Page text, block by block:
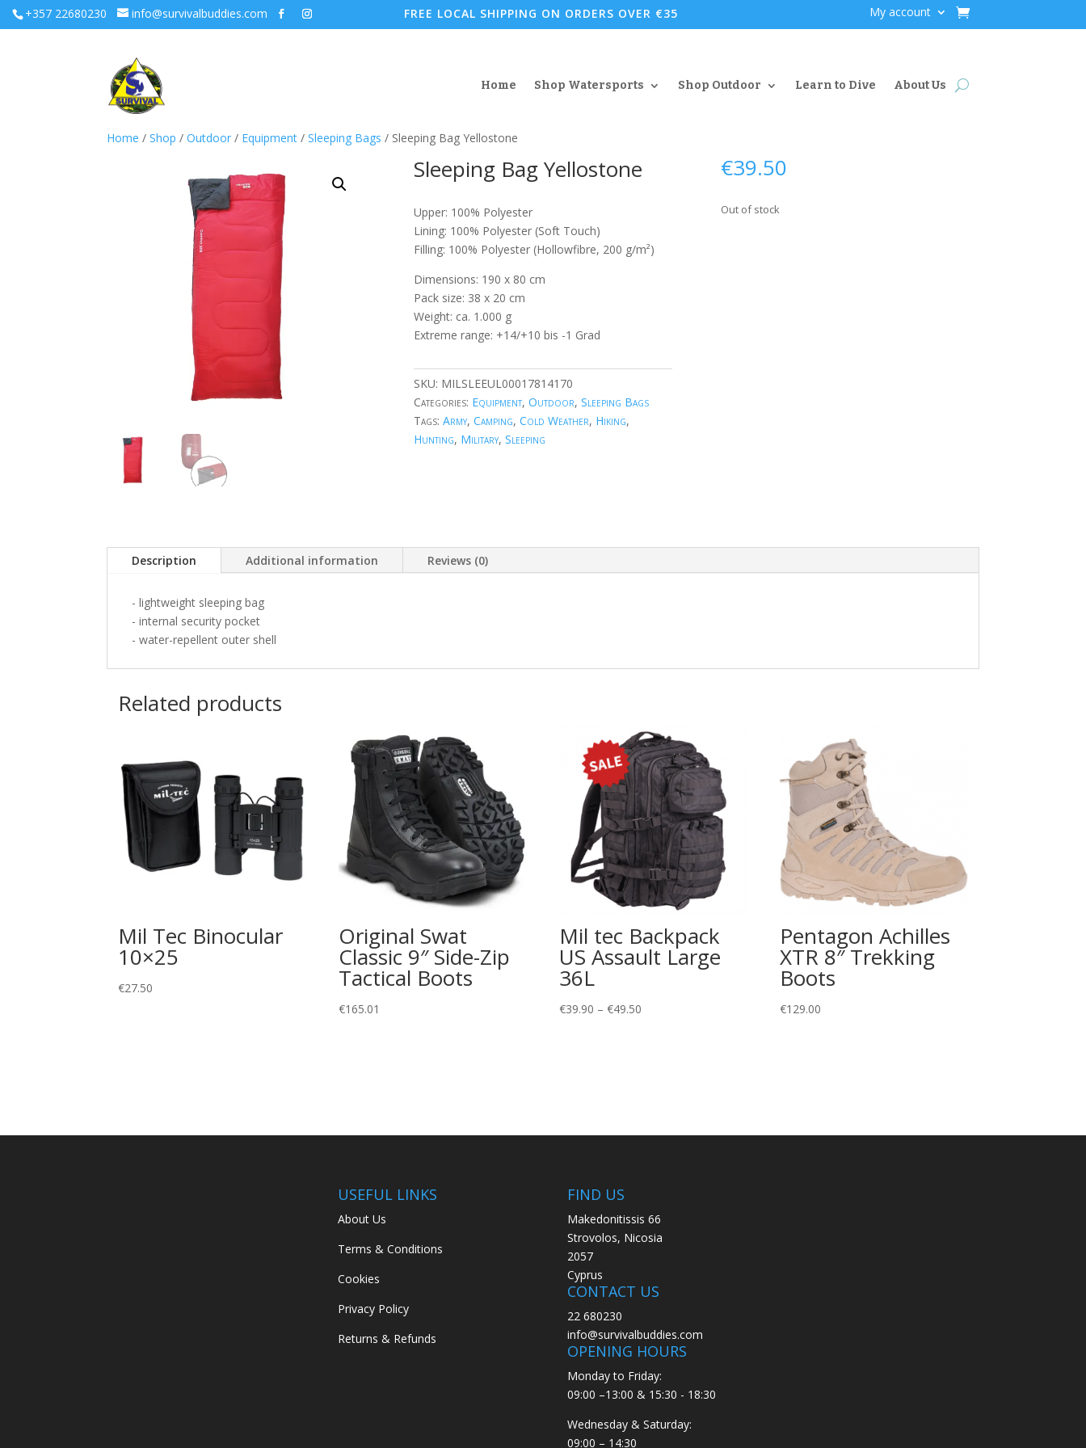
+357 22680230 info@survivalbuddies.com FREE LOCAL SHIPPING ON ORDERS OVER €35 My account
Home Shop Watersports Shop Outdoor Learn to Dive About Us
Home / Shop / Outdoor / Equipment / Sleeping Bags / Sleeping Bag Yellostone
Sleeping Bag Yellostone
Upper: 100% Polyester
Lining: 100% Polyester (Soft Touch)
Filling: 100% Polyester (Hollowfibre, 200 g/m²)
Dimensions: 190 x 80 cm
Pack size: 38 x 20 cm
Weight: ca. 1.000 g
Extreme range: +14/+10 bis -1 Grad
SKU: MILSLEEUL00017814170
Categories: Equipment, Outdoor, Sleeping Bags
Tags: Army, Camping, Cold Weather, Hiking,
Hunting, Military, Sleeping
€39.50
Out of stock
Description Additional information Reviews (0)
- lightweight sleeping bag
- internal security pocket
- water-repellent outer shell
Related products
Mil Tec Binocular
10×25
€27.50
Original Swat
Classic 9″ Side-Zip
Tactical Boots
€165.01
Mil tec Backpack
US Assault Large
36L
€39.90 – €49.50Price
Pentagon Achilles
XTR 8″ Trekking
Boots
€129.00
USEFUL LINKS
About Us
Terms & Conditions
Cookies
Privacy Policy
Returns & Refunds
FIND US
Makedonitissis 66
Strovolos, Nicosia
2057
Cyprus
CONTACT US
22 680230
info@survivalbuddies.com
OPENING HOURS
Monday to Friday:
09:00 –13:00 & 15:30 - 18:30
Wednesday & Saturday:
09:00 – 14:30